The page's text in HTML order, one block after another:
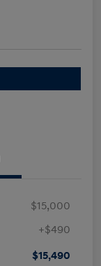
$15,000
+$490
$15,490